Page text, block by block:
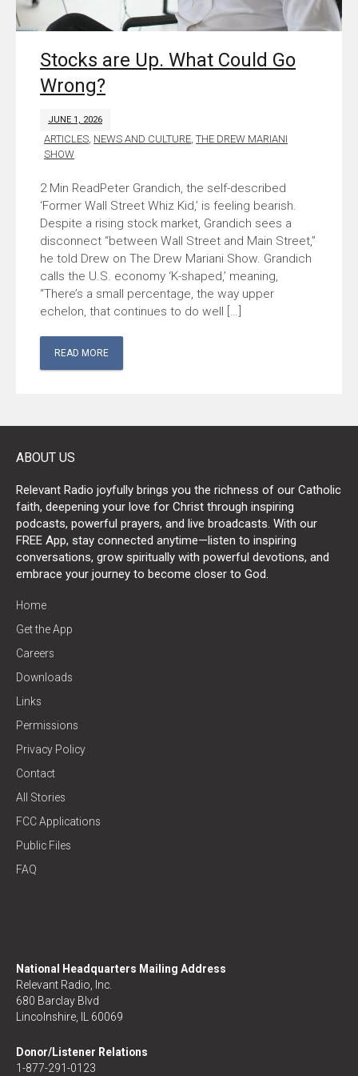
Stocks are Up. What Could Go
Wrong?
JUNE 1, 2026
ARTICLES, NEWS AND CULTURE,THE DREW MARIANI
SHOW
Peter Grandich, the self-described
‘Former Wall Street Whiz Kid,’ is feeling bearish.
Despite a rising stock market, Grandich sees a
disconnect “between Wall Street and Main Street,”
he told Drew on The Drew Mariani Show. Grandich
calls the U.S. economy ‘K-shaped,’ meaning,
“There’s a small percentage, the way upper
echelon, that continues to do well […]
READ MORE
ABOUT US
Relevant Radio joyfully brings you the richness of our Catholic
faith, deepening your love for Christ through inspiring
podcasts, powerful prayers, and live broadcasts. With our
FREE App, stay connected anytime—listen to inspiring
conversations, grow spiritually with powerful devotions, and
embrace your journey to become closer to God.
Home
Get the App
Careers
Downloads
Links
Permissions
Privacy Policy
Contact
All Stories
FCC Applications
Public Files
FAQ
National Headquarters Mailing Address
Relevant Radio, Inc.
680 Barclay Blvd
Lincolnshire, IL 60069
Donor/Listener Relations
1-877-291-0123